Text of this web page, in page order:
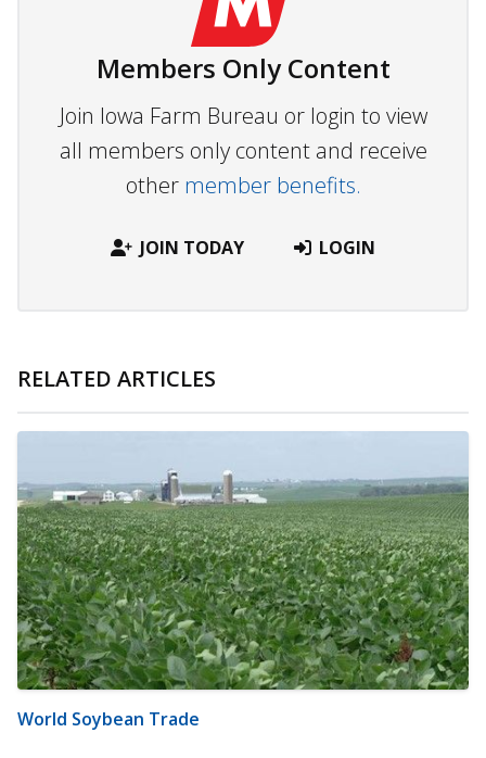
Members Only Content
Join Iowa Farm Bureau or login to view
all members only content and receive
other member benefits.
JOIN TODAY LOGIN
RELATED ARTICLES
World Soybean Trade